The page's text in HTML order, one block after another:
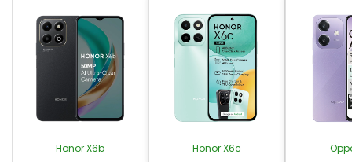
Honor X6b Honor X6c